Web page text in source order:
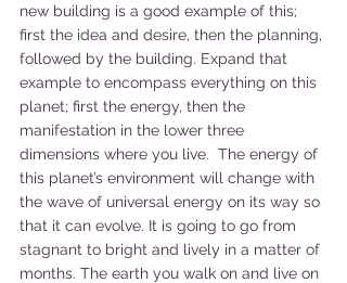
new building is a good example of this;
first the idea and desire, then the planning,
followed by the building. Expand that
example to encompass everything on this
planet; first the energy, then the
manifestation in the lower three
dimensions where you live.  The energy of
this planet’s environment will change with
the wave of universal energy on its way so
that it can evolve. It is going to go from
stagnant to bright and lively in a matter of
months. The earth you walk on and live on